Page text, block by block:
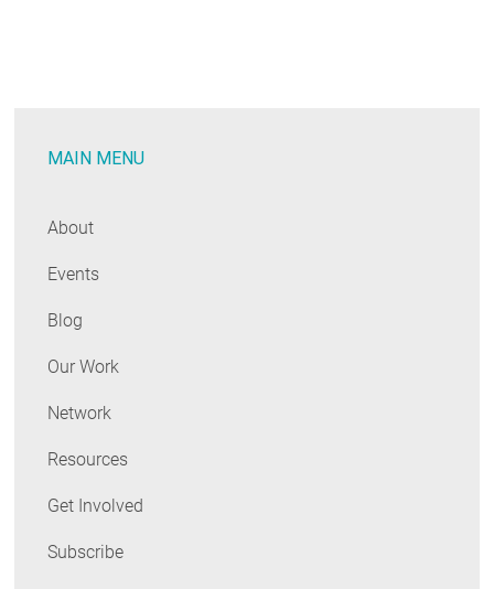
New
MAIN MENU
About
Events
Blog
Our Work
Network
Resources
Get Involved
Subscribe